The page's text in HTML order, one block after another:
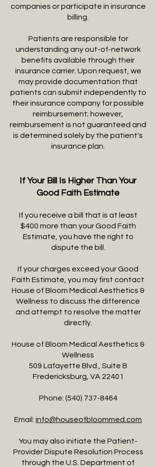
companies or participate in insurance
billing.
Patients are responsible for
understanding any out-of-network
benefits available through their
insurance carrier. Upon request, we
may provide documentation that
patients can submit independently to
their insurance company for possible
reimbursement; however,
reimbursement is not guaranteed and
is determined solely by the patient's
insurance plan.
If Your Bill Is Higher Than Your
Good Faith Estimate
If you receive a bill that is at least
$400 more than your Good Faith
Estimate, you have the right to
dispute the bill.
If your charges exceed your Good
Faith Estimate, you may first contact
House of Bloom Medical Aesthetics &
Wellness to discuss the difference
and attempt to resolve the matter
directly.
House of Bloom Medical Aesthetics &
Wellness
509 Lafayette Blvd., Suite B
Fredericksburg, VA 22401
Phone: (540) 737-8464
Email: info@houseofbloommed.com
You may also initiate the Patient-
Provider Dispute Resolution Process
through the U.S. Department of